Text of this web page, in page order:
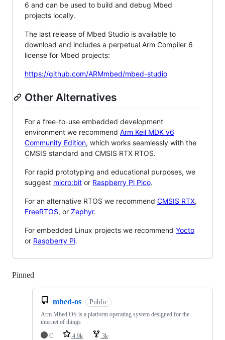
6 and can be used to build and debug Mbed
projects locally.
The last release of Mbed Studio is available to
download and includes a perpetual Arm Compiler 6
license for Mbed projects:
https://github.com/ARMmbed/mbed-studio
Other Alternatives
For a free-to-use embedded development
environment we recommend Arm Keil MDK v6
Community Edition, which works seamlessly with the
CMSIS standard and CMSIS RTX RTOS.
For rapid prototyping and educational purposes, we
suggest micro:bit or Raspberry Pi Pico.
For an alternative RTOS we recommend CMSIS RTX,
FreeRTOS, or Zephyr.
For embedded Linux projects we recommend Yocto
or Raspberry Pi.
Pinned
mbed-os Public
Arm Mbed OS is a platform operating system designed for the
internet of things
C
4.9k 3k